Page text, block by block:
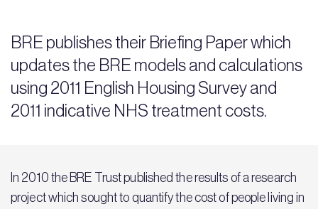
BRE publishes their Briefing Paper which
updates the BRE models and calculations
using 2011 English Housing Survey and
2011 indicative NHS treatment costs.
In 2010 the BRE Trust published the results of a research
project which sought to quantify the cost of people living in